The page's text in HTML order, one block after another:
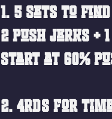
1. 5 sets to
2 Push Jerks +
Start at 60%
2. 4RDS For